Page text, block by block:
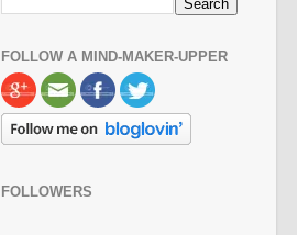
FOLLOW A MIND-MAKER-UPPER
FOLLOWERS